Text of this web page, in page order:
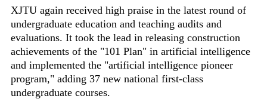
XJTU again received high praise in the latest round of
undergraduate education and teaching audits and
evaluations. It took the lead in releasing construction
achievements of the "101 Plan" in artificial intelligence
and implemented the "artificial intelligence pioneer
program," adding 37 new national first-class
undergraduate courses.